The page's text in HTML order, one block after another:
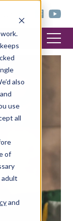
also
use
all
of
adult
and